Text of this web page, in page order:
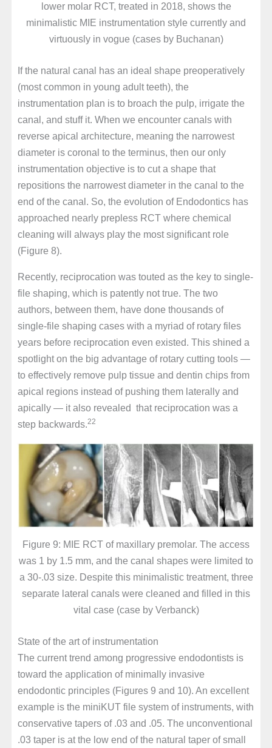
lower molar RCT, treated in 2018, shows the
minimalistic MIE instrumentation style currently and
virtuously in vogue (cases by Buchanan)
If the natural canal has an ideal shape preoperatively
(most common in young adult teeth), the
instrumentation plan is to broach the pulp, irrigate the
canal, and stuff it. When we encounter canals with
reverse apical architecture, meaning the narrowest
diameter is coronal to the terminus, then our only
instrumentation objective is to cut a shape that
repositions the narrowest diameter in the canal to the
end of the canal. So, the evolution of Endodontics has
approached nearly prepless RCT where chemical
cleaning will always play the most significant role
(Figure 8).
Recently, reciprocation was touted as the key to single-
file shaping, which is patently not true. The two
authors, between them, have done thousands of
single-file shaping cases with a myriad of rotary files
years before reciprocation even existed. This shined a
spotlight on the big advantage of rotary cutting tools —
to effectively remove pulp tissue and dentin chips from
apical regions instead of pushing them laterally and
apically — it also revealed that reciprocation was a
step backwards.22
Figure 9: MIE RCT of maxillary premolar. The access
was 1 by 1.5 mm, and the canal shapes were limited to
a 30-.03 size. Despite this minimalistic treatment, three
separate lateral canals were cleaned and filled in this
vital case (case by Verbanck)
State of the art of instrumentation
The current trend among progressive endodontists is
toward the application of minimally invasive
endodontic principles (Figures 9 and 10). An excellent
example is the miniKUT file system of instruments, with
conservative tapers of .03 and .05. The unconventional
.03 taper is at the low end of the natural taper of small